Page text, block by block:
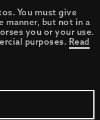
You must give
manner, but not in a
you or your use.
purposes. Read